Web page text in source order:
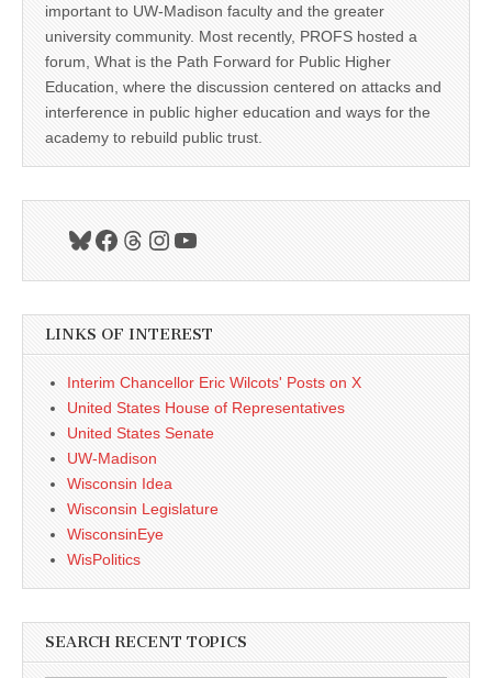
important to UW-Madison faculty and the greater
university community. Most recently, PROFS hosted a
forum, What is the Path Forward for Public Higher
Education, where the discussion centered on attacks and
interference in public higher education and ways for the
academy to rebuild public trust.
Bluesky
Facebook
Threads
Instagram
YouTube
LINKS OF INTEREST
Interim Chancellor Eric Wilcots' Posts on X
United States House of Representatives
United States Senate
UW-Madison
Wisconsin Idea
Wisconsin Legislature
WisconsinEye
WisPolitics
SEARCH RECENT TOPICS